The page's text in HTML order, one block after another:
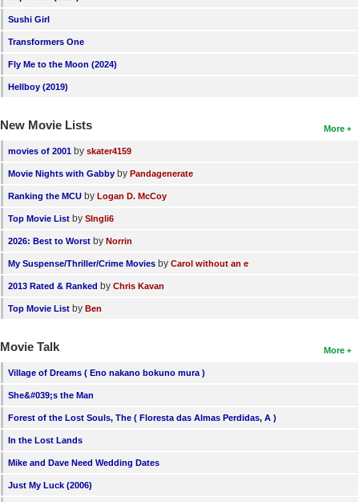
Sushi Girl
Transformers One
Fly Me to the Moon (2024)
Hellboy (2019)
More
New Movie Lists
movies of 2001 by skater4159
Movie Nights with Gabby by Pandagenerate
Ranking the MCU by Logan D. McCoy
Top Movie List by SIngli6
2026: Best to Worst by Norrin
My Suspense/Thriller/Crime Movies by Carol without an e
2013 Rated & Ranked by Chris Kavan
Top Movie List by Ben
More
Movie Talk
Village of Dreams ( Eno nakano bokuno mura )
She&#039;s the Man
Forest of the Lost Souls, The ( Floresta das Almas Perdidas, A )
In the Lost Lands
Mike and Dave Need Wedding Dates
Just My Luck (2006)